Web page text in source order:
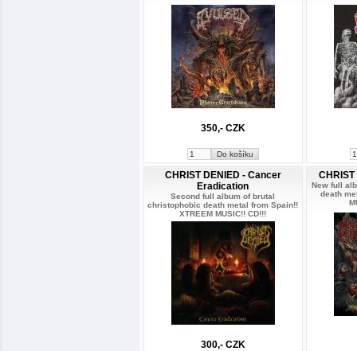
350,- CZK
CHRIST DENIED - Cancer
Eradication
Second full album of brutal
christophobic death metal from Spain!!
XTREEM MUSIC!! CD!!!
300,- CZK
New full
death